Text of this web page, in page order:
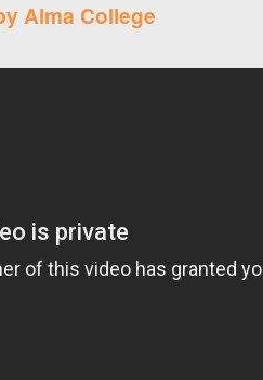
Alma College